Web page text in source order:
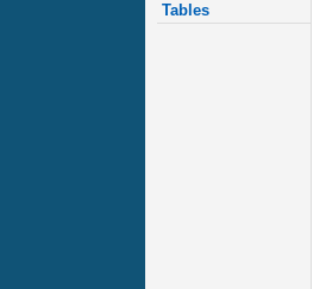
Tables